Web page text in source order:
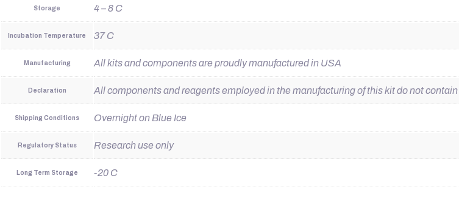
Storage 4 – 8 C
Incubation Temperature 37 C
Manufacturing All kits and components are proudly manufactured in USA
Declaration All components and reagents employed in the manufacturing of this kit do not
Shipping Conditions Overnight on Blue Ice
Regulatory Status Research use only
Long Term Storage -20 C